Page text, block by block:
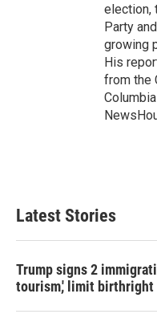
election,
Party
growing
His
from the
Latest Stories
Trump signs 2
tourism,' limit